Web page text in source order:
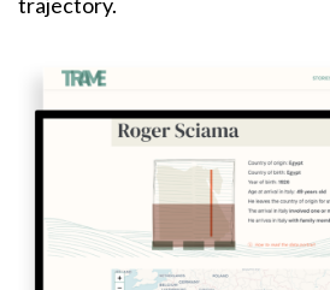
trajectory.